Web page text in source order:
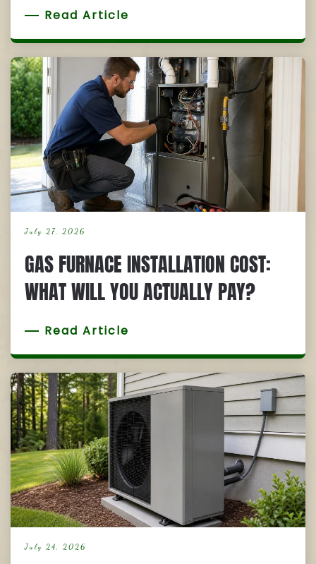
Read Article
July 27, 2026
GAS FURNACE INSTALLATION COST:
WHAT WILL YOU ACTUALLY PAY?
Read Article
July 24, 2026